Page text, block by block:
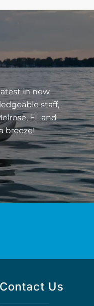
in new
staff,
FL and
breeze!
Contact Us